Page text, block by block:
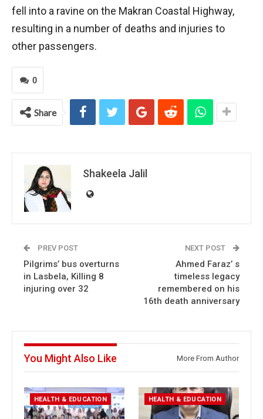
fell into a ravine on the Makran Coastal Highway,
resulting in a number of deaths and injuries to
other passengers.
0
Share
Shakeela Jalil
PREV POST
Pilgrims’ bus overturns
in Lasbela, Killing 8
injuring over 32
NEXT POST
Ahmed Faraz’ s
timeless legacy
remembered on his
16th death anniversary
You Might Also Like More From Author
HEALTH & EDUCATION HEALTH & EDUCATION